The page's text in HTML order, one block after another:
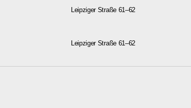
Leipziger Straße 61–62
Leipziger Straße 61–62